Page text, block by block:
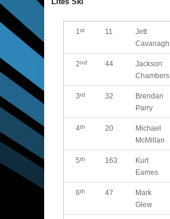
1 st 11
Jett
Cavanagh
2nd 44
Jackson
Chambers
3rd 32
Brendan
Parry
4th 20
Michael
McMillan
5th 163
Kurt
Eames
6th 47
Mark
Glew